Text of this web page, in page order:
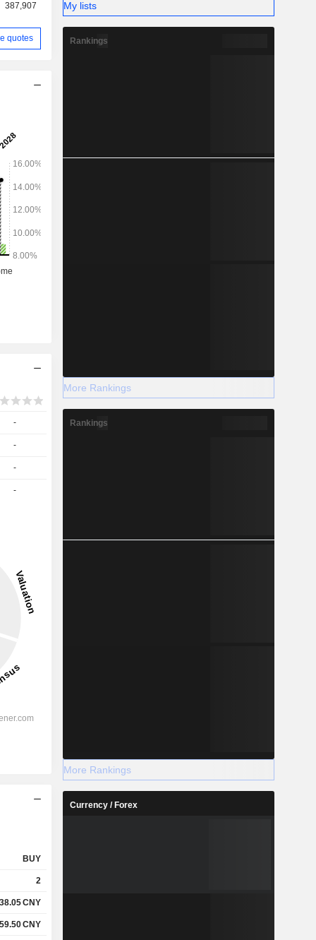
387,907
quotes
-
-
-
-
BUY
2
38.05CNY
59.50CNY
My lists
Rankings
More Rankings
Rankings
More Rankings
Currency / Forex